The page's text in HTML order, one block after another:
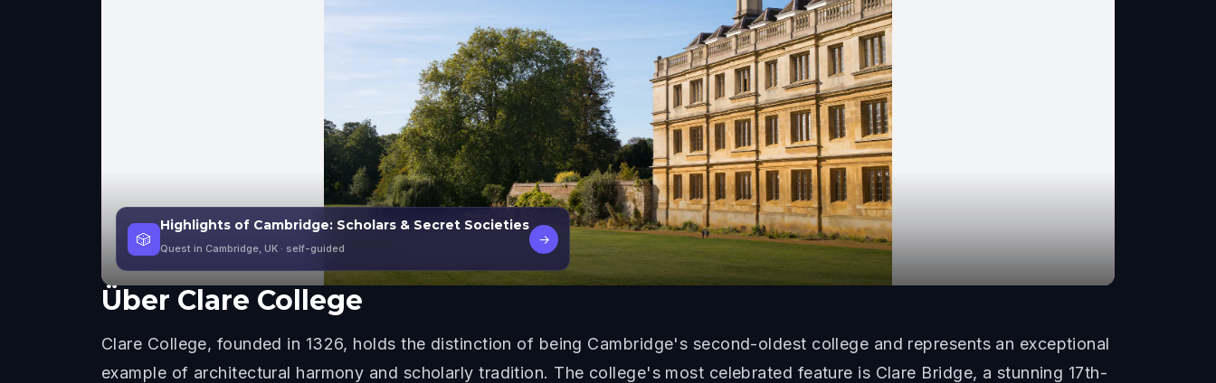
🎲
Highlights of Cambridge: Scholars & Secret Societies
Quest in Cambridge, UK · self-guided
→
Über Clare College
Clare College, founded in 1326, holds the distinction of being Cambridge's second-oldest college and represents an exceptional
example of architectural harmony and scholarly tradition. The college's most celebrated feature is Clare Bridge, a stunning 17th-